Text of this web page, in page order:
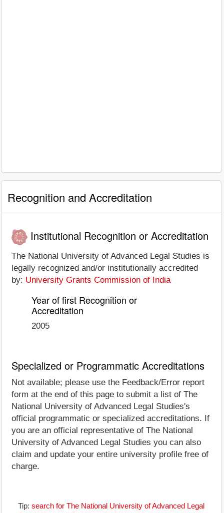
Recognition and Accreditation
Institutional Recognition or Accreditation
The National University of Advanced Legal Studies is
legally recognized and/or institutionally accredited
by: University Grants Commission of India
Year of first Recognition or
Accreditation
2005
Specialized or Programmatic Accreditations
Not available; please use the Feedback/Error report
form at the end of this page to submit a list of The
National University of Advanced Legal Studies's
official programmatic or specialized accreditations. If
you are an official representative of The National
University of Advanced Legal Studies you can also
claim and update your entire university profile free of
charge.
Tip: search for The National University of Advanced Legal